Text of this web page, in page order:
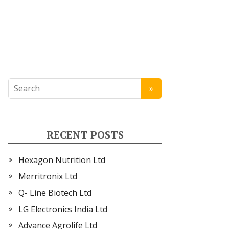
RECENT POSTS
Hexagon Nutrition Ltd
Merritronix Ltd
Q- Line Biotech Ltd
LG Electronics India Ltd
Advance Agrolife Ltd